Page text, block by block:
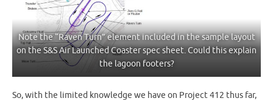
Note the “Raven Turn” element included in the sample layout
on the S&S Air Launched Coaster spec sheet. Could this explain
the lagoon footers?
So, with the limited knowledge we have on Project 412 thus far,